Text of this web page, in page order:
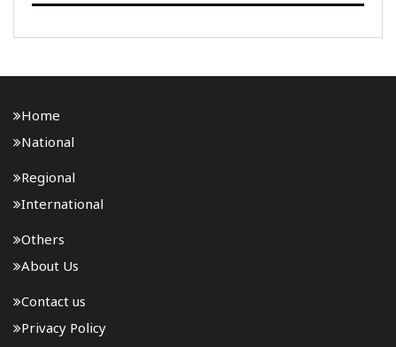
to the itinerary. Initially, the tour was scheduled ..
Home
National
Regional
International
Others
About Us
Contact us
Privacy Policy